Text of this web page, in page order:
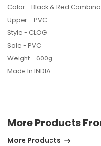
Color - Black & Red
Upper - PVC
Style - CLOG
Sole - PVC
Weight - 600g
Made In INDIA
More Products
More Products